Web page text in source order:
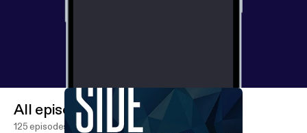
All episodes
125 episodes